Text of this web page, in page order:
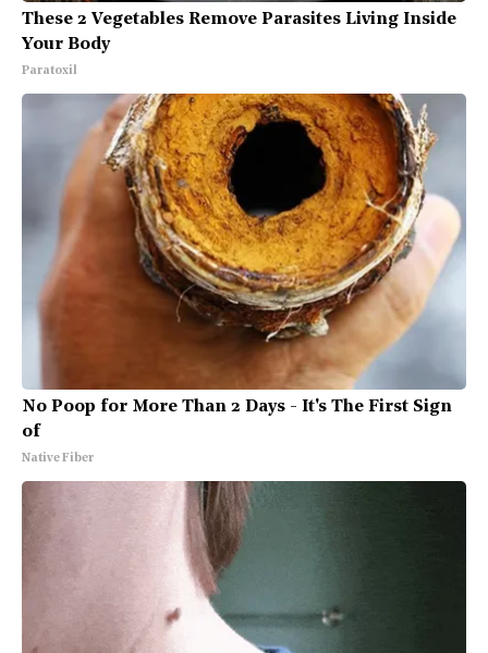
These 2 Vegetables Remove Parasites Living Inside
Your Body
Paratoxil
No Poop for More Than 2 Days - It's The First Sign
of
Native Fiber